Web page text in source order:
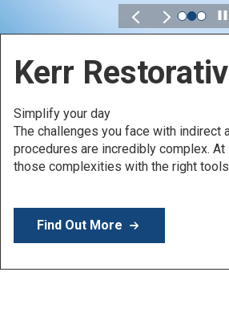
Kerr for DSO
Defined by Your Scale.
Discover solutions designed to
across your Dental Service
Learn More